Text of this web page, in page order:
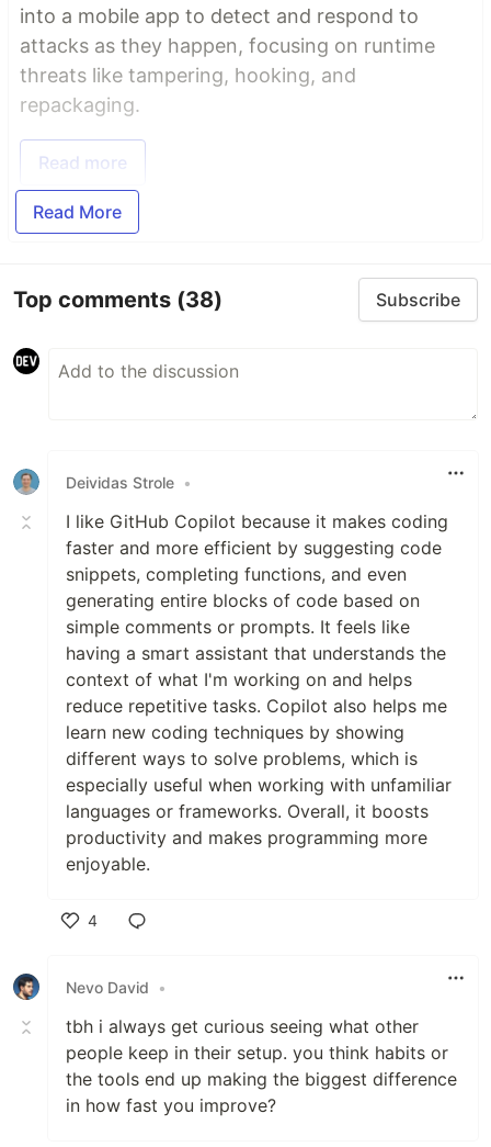
into a mobile app to detect and respond to
attacks as they happen, focusing on runtime
threats like tampering, hooking, and
repackaging.
Read more
Read More
Top comments (38) Subscribe
Deividas Strole •
I like GitHub Copilot because it makes coding
faster and more efficient by suggesting code
snippets, completing functions, and even
generating entire blocks of code based on
simple comments or prompts. It feels like
having a smart assistant that understands the
context of what I'm working on and helps
reduce repetitive tasks. Copilot also helps me
learn new coding techniques by showing
different ways to solve problems, which is
especially useful when working with unfamiliar
languages or frameworks. Overall, it boosts
productivity and makes programming more
enjoyable.
4
Nevo David
•
tbh i always get curious seeing what other
people keep in their setup. you think habits or
the tools end up making the biggest difference
in how fast you improve?